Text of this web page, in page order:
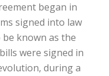
began in
signed into law
known as the
were signed in
during a